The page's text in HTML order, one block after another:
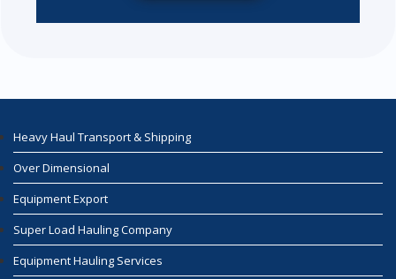
Heavy Haul Transport & Shipping
Over Dimensional
Equipment Export
Super Load Hauling Company
Equipment Hauling Services